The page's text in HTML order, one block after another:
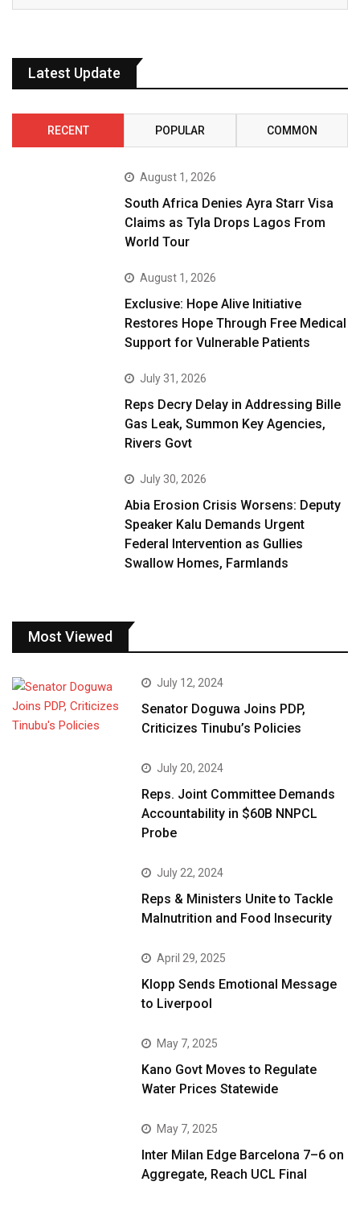
Latest Update
RECENT POPULAR COMMON
August 1, 2026
South Africa Denies Ayra Starr Visa
Claims as Tyla Drops Lagos From
World Tour
August 1, 2026
Exclusive: Hope Alive Initiative
Restores Hope Through Free Medical
Support for Vulnerable Patients
July 31, 2026
Reps Decry Delay in Addressing Bille
Gas Leak, Summon Key Agencies,
Rivers Govt
July 30, 2026
Abia Erosion Crisis Worsens: Deputy
Speaker Kalu Demands Urgent
Federal Intervention as Gullies
Swallow Homes, Farmlands
Most Viewed
July 12, 2024
Senator Doguwa Joins PDP,
Criticizes Tinubu’s Policies
July 20, 2024
Reps. Joint Committee Demands
Accountability in $60B NNPCL
Probe
July 22, 2024
Reps & Ministers Unite to Tackle
Malnutrition and Food Insecurity
April 29, 2025
Klopp Sends Emotional Message
to Liverpool
May 7, 2025
Kano Govt Moves to Regulate
Water Prices Statewide
May 7, 2025
Inter Milan Edge Barcelona 7–6 on
Aggregate, Reach UCL Final